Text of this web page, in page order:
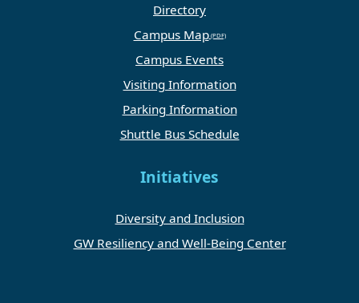
Directory
Campus Map
Campus Events
Visiting Information
Parking Information
Shuttle Bus Schedule
Initiatives
Diversity and Inclusion
GW Resiliency and Well-Being Center